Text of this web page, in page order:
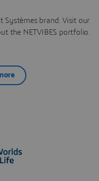
Systèmes brand. Visit our
the NETVIBES portfolio.